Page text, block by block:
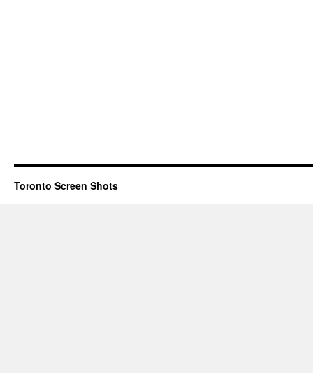
Toronto Screen Shots